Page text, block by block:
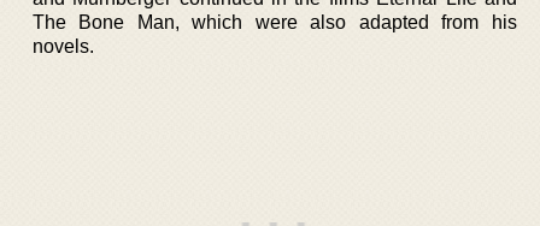
The Bone Man, which were also adapted from his
novels.